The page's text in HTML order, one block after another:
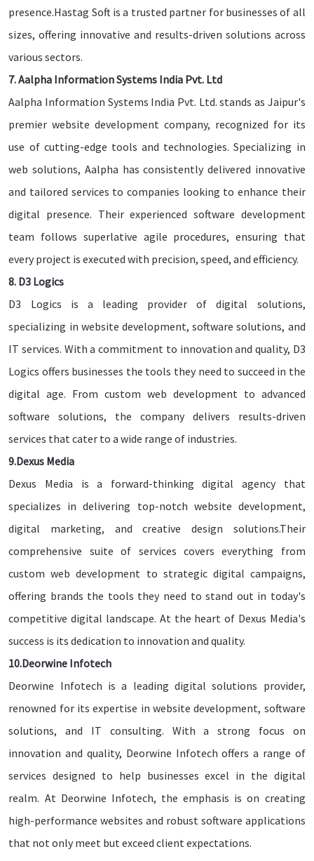
presence.Hastag Soft is a trusted partner for businesses of all
sizes, offering innovative and results-driven solutions across
various sectors.
7. Aalpha Information Systems India Pvt. Ltd
Aalpha Information Systems India Pvt. Ltd. stands as Jaipur's
premier website development company, recognized for its
use of cutting-edge tools and technologies. Specializing in
web solutions, Aalpha has consistently delivered innovative
and tailored services to companies looking to enhance their
digital presence. Their experienced software development
team follows superlative agile procedures, ensuring that
every project is executed with precision, speed, and efficiency.
8. D3 Logics
D3 Logics is a leading provider of digital solutions,
specializing in website development, software solutions, and
IT services. With a commitment to innovation and quality, D3
Logics offers businesses the tools they need to succeed in the
digital age. From custom web development to advanced
software solutions, the company delivers results-driven
services that cater to a wide range of industries.
9.Dexus Media
Dexus Media is a forward-thinking digital agency that
specializes in delivering top-notch website development,
digital marketing, and creative design solutions.Their
comprehensive suite of services covers everything from
custom web development to strategic digital campaigns,
offering brands the tools they need to stand out in today's
competitive digital landscape. At the heart of Dexus Media's
success is its dedication to innovation and quality.
10.Deorwine Infotech
Deorwine Infotech is a leading digital solutions provider,
renowned for its expertise in website development, software
solutions, and IT consulting. With a strong focus on
innovation and quality, Deorwine Infotech offers a range of
services designed to help businesses excel in the digital
realm. At Deorwine Infotech, the emphasis is on creating
high-performance websites and robust software applications
that not only meet but exceed client expectations.